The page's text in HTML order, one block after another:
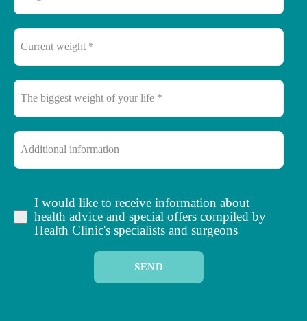
I would like to receive information about
health advice and special offers compiled by
Health Clinic's specialists and surgeons
SEND